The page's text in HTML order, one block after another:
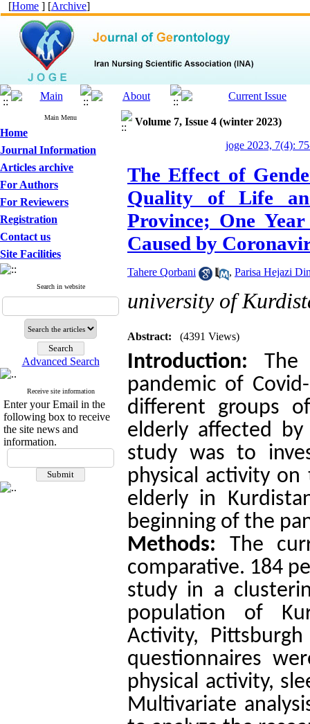
[Home ] [Archive]
Main Menu
Home
Journal Information
Articles archive
For Authors
For Reviewers
Registration
Contact us
Site Facilities
Search in website
Advanced Search
Receive site information
Enter your Email in the
following box to receive
the site news and
information.
Volume 7, Issue 4 (winter 2023)
joge 2023, 7(4):
The Effect of
Quality of Life
Province; One
Caused by
Tahere Qorbani , Parisa Hejazi
university of
Abstract: (4391 Views)
Introduction: The
pandemic of
different groups
elderly affected
study was to
physical activity
elderly in
beginning of the
Methods: The
comparative. 184
study in a
population of
Activity,
questionnaires
physical activity,
Multivariate